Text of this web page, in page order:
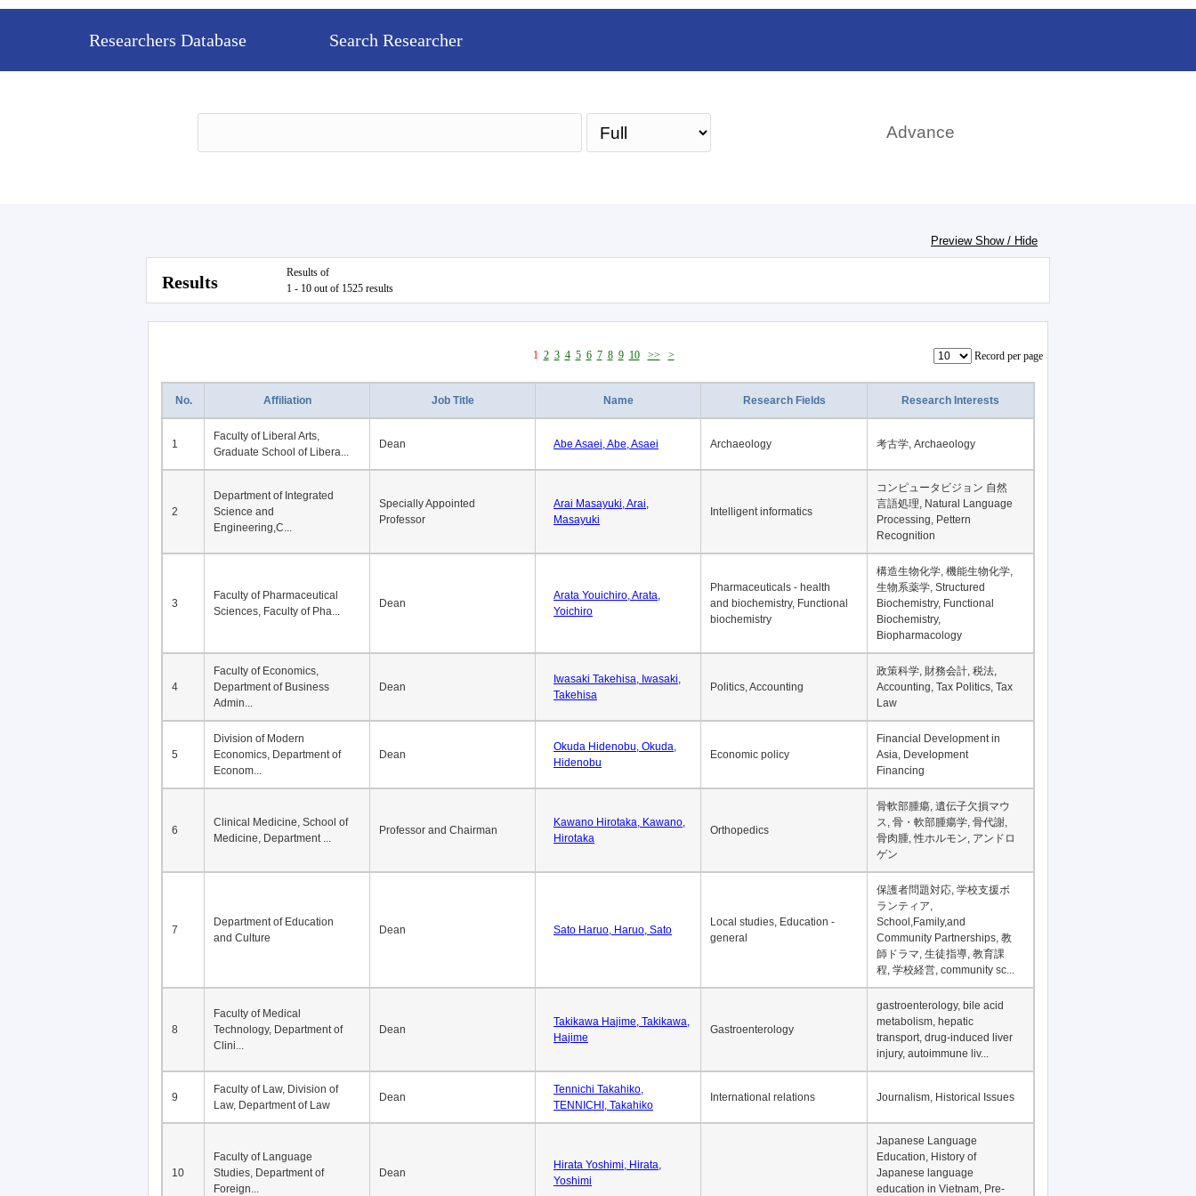
Researchers Database Search Researcher
Advance
Results
Results of
1 - 10 out of 1525 results
Preview Show / Hide
1 2 3 4 5 6 7 8 9 10 >> > Record per page
No. Affiliation Job Title Name Research Fields Research Interests
1
Faculty of Liberal Arts,
Graduate School of Libera...
Dean Abe Asaei, Abe, Asaei Archaeology 考古学, Archaeology
2
Department of Integrated
Science and
Engineering,C...
Specially Appointed
Professor
Arai Masayuki, Arai,
Masayuki
Intelligent informatics
コンピュータビジョン 自然
言語処理, Natural Language
Processing, Pettern
Recognition
3
Faculty of Pharmaceutical
Sciences, Faculty of Pha...
Dean
Arata Youichiro, Arata,
Yoichiro
Pharmaceuticals - health
and biochemistry, Functional
biochemistry
構造生物化学, 機能生物化学,
生物系薬学, Structured
Biochemistry, Functional
Biochemistry,
Biopharmacology
4
Faculty of Economics,
Department of Business
Admin...
Dean
Iwasaki Takehisa, Iwasaki,
Takehisa
Politics, Accounting
政策科学, 財務会計, 税法,
Accounting, Tax Politics, Tax
Law
5
Division of Modern
Economics, Department of
Econom...
Dean
Okuda Hidenobu, Okuda,
Hidenobu
Economic policy
Financial Development in
Asia, Development
Financing
6
Clinical Medicine, School of
Medicine, Department ...
Professor and Chairman
Kawano Hirotaka, Kawano,
Hirotaka
Orthopedics
骨軟部腫瘍, 遺伝子欠損マウ
ス, 骨・軟部腫瘍学, 骨代謝,
骨肉腫, 性ホルモン, アンドロ
ゲン
7
Department of Education
and Culture
Dean Sato Haruo, Haruo, Sato
Local studies, Education -
general
保護者問題対応, 学校支援ボ
ランティア,
School,Family,and
Community Partnerships, 教
師ドラマ, 生徒指導, 教育課
程, 学校経営, community sc...
8
Faculty of Medical
Technology, Department of
Clini...
Dean
Takikawa Hajime, Takikawa,
Hajime
Gastroenterology
gastroenterology, bile acid
metabolism, hepatic
transport, drug-induced liver
injury, autoimmune liv...
9
Faculty of Law, Division of
Law, Department of Law
Dean
Tennichi Takahiko,
TENNICHI, Takahiko
International relations Journalism, Historical Issues
10
Faculty of Language
Studies, Department of
Foreign...
Dean
Hirata Yoshimi, Hirata,
Yoshimi
Japanese Language
Education, History of
Japanese language
education in Vietnam, Pre-